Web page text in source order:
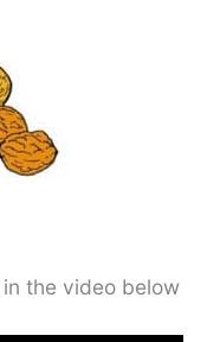
the video below